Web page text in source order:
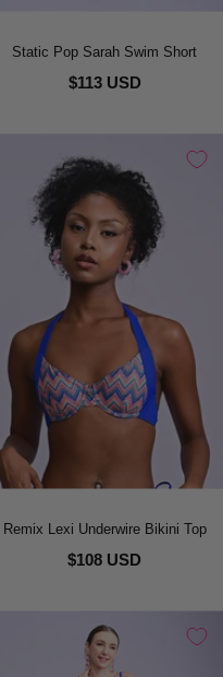
Static Pop Sarah Swim Short
$113 USD
Remix Lexi Underwire Bikini Top
$108 USD